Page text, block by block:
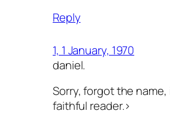
Reply
1, 1 January, 1970
daniel.
Sorry, forgot the
faithful reader.>